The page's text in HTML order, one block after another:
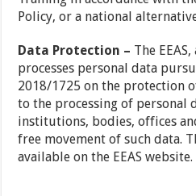
Policy, or a national
Data Protection – The
processes personal data
2018/1725 on the protection
to the processing of personal
institutions, bodies, offices
free movement of such data.
available on the EEAS website.